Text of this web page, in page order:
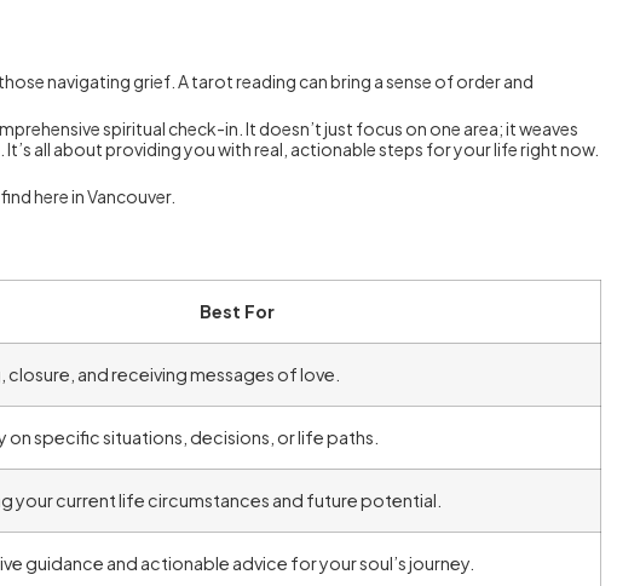
navigating grief. A tarot reading can bring a sense of order and
spiritual check-in. It doesn’t just focus on one area; it weaves
all about providing you with real, actionable steps for your life right now.
here in Vancouver.
Best For
closure, and receiving messages of love.
on specific situations, decisions, or life paths.
your current life circumstances and future potential.
guidance and actionable advice for your soul’s journey.